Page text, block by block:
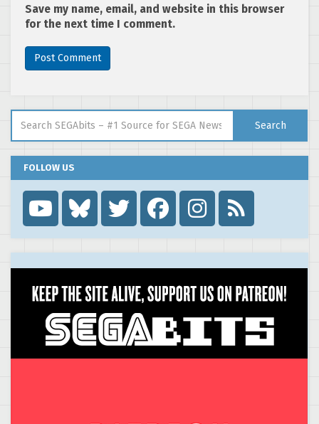
Save my name, email, and website in this browser
for the next time I comment.
Search
FOLLOW US
